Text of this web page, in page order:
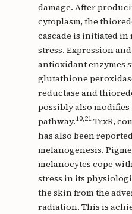
damage. After
cytoplasm, the
cascade is initiated in
stress. Expression
antioxidant enzymes
glutathione
reductase and
possibly also
pathway.10,21TrxR,
has also been
melanogenesis.
melanocytes cope
stress in its
the skin from the
radiation. This is